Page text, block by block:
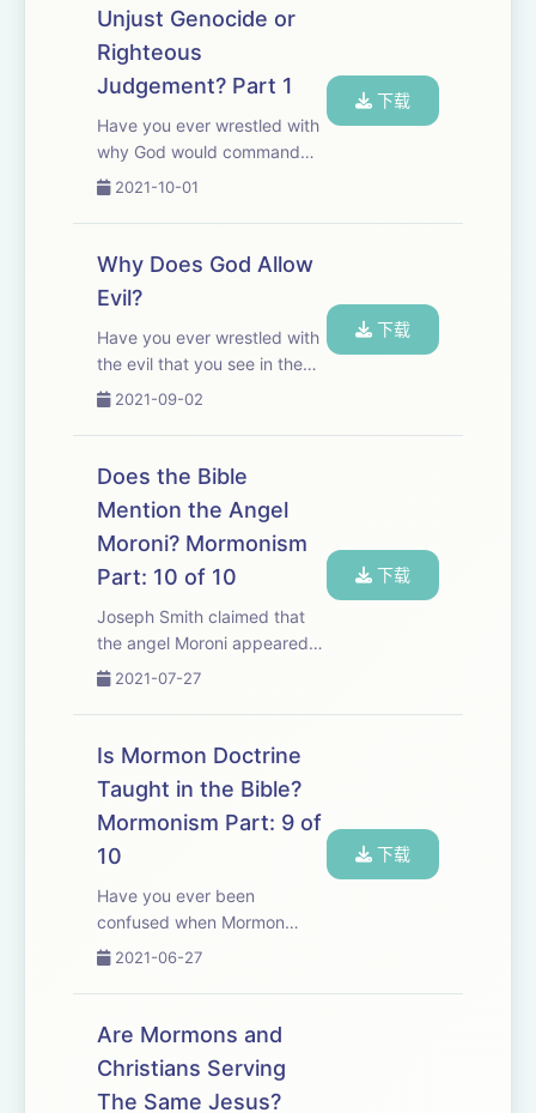
nothing more than a
malevolent genocidal bully.
This episode concludes a
loo...
Unjust Genocide or
Righteous
Judgement? Part 1
Have you ever wrestled with
why God would command
the annihilation of seven
Richard Dawkins, God is
nothing more than a
malevolent genocidal bully.
This episode is part 1 of 2 ...
2021-10-01
下载
Why Does God Allow
Evil?
Have you ever wrestled with
the evil that you see in the
world? Have you ever
God, why would he allow
evil?&quot; Does the
existence of God?...
2021-09-02
下载
Does the Bible
Mention the Angel
Moroni? Mormonism
Part: 10 of 10
Joseph Smith claimed that
the angel Moroni appeared
to him and told him about
contained the Book of
Mormon. Does the Bible
Moroni? The answer might
surpr...
2021-07-27
下载
Is Mormon Doctrine
Taught in the Bible?
Mormonism Part: 9 of
10
Have you ever been
confused when Mormon
missionaries come to your
the Bible? Does the Bible
actually support Mormon
several common passages
are loo...
2021-06-27
下载
Are Mormons and
Christians Serving
The Same Jesus?